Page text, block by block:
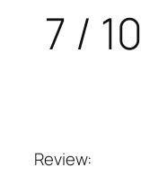
7 / 10
Review: